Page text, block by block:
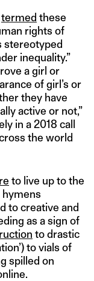
termed these
rights of
stereotyped
inequality.”
a girl or
of girl’s or
they have
active or not,”
in a 2018 call
the world
to live up to the
to creative and
as a sign of
to drastic
to vials of
spilled on